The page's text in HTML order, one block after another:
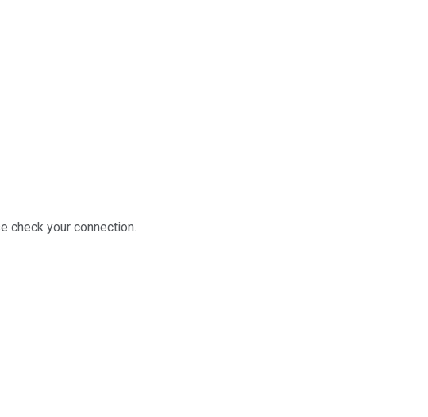
check your connection.